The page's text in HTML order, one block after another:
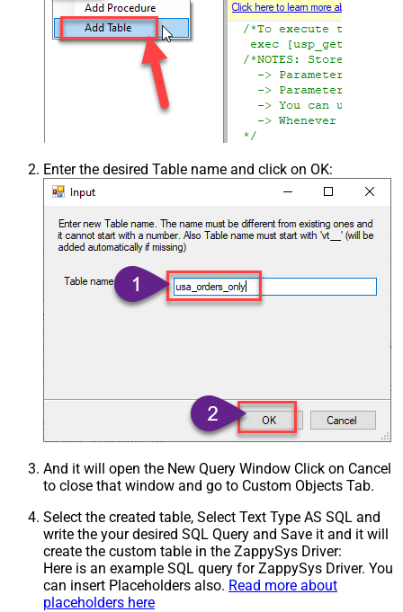
Enter the desired Table name and click on OK:
And it will open the New Query Window Click on Cancel
to close that window and go to Custom Objects Tab.
Select the created table, Select Text Type AS SQL and
write the your desired SQL Query and Save it and it will
create the custom table in the ZappySys Driver:
Here is an example SQL query for ZappySys Driver. You
can insert Placeholders also. Read more about
placeholders here